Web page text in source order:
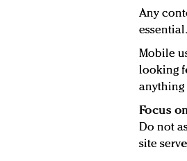
Any
essential.
Mobile
looking
Focus
Do not
site